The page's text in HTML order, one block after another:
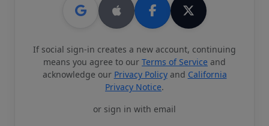
If social sign-in creates a new account, continuing
means you agree to our Terms of Service and
acknowledge our Privacy Policyand California
Privacy Notice.
or sign in with email